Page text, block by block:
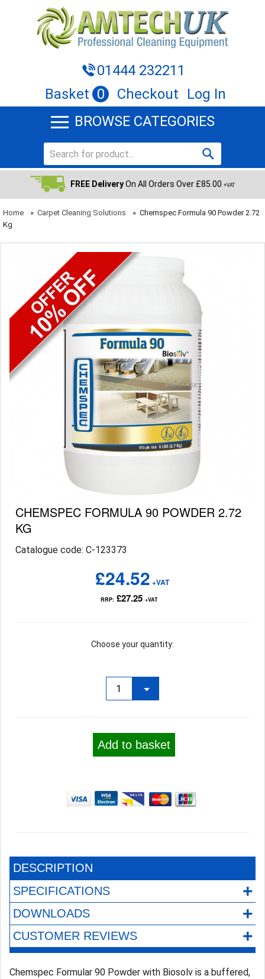
01444 232211
Basket 0 Checkout
Log In
BROWSE CATEGORIES
FREE DeliveryOn All Orders Over £85.00 +VAT
Home » Carpet Cleaning Solutions » Chemspec Formula 90 Powder 2.72
Kg
CHEMSPEC FORMULA 90 POWDER 2.72
KG
Catalogue code: C-123373
£24.52 +VAT
RRP: £27.25+VAT
Choose your quantity:
Add to basket
DESCRIPTION
SPECIFICATIONS
+
DOWNLOADS +
CUSTOMER REVIEWS +
Chemspec Formular 90 Powder with Biosolv is a buffered,